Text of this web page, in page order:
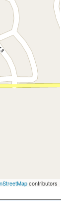
contributors